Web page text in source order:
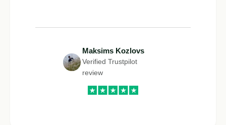
Maksims Kozlovs
Verified Trustpilot
review